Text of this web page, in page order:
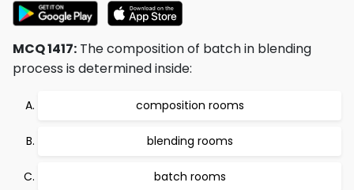
MCQ 1417: The composition of batch in blending
process is determined inside:
composition rooms
blending rooms
batch rooms